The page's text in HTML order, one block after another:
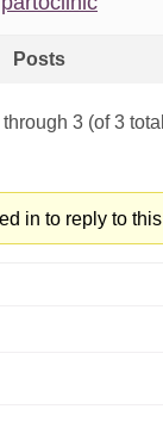
Posts
3 (of 3
in to reply to